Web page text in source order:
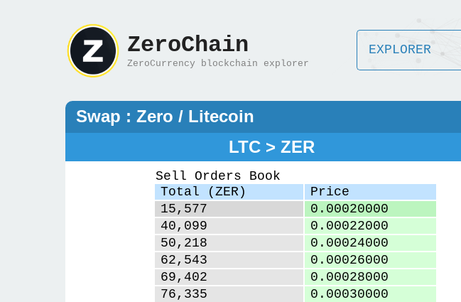
ZeroChain
ZeroCurrency blockchain explorer
EXPLORER
Swap : Zero / Litecoin
LTC > ZER
Sell Orders Book
Total (ZER)
Price
15,577
0.00020000
40,099
0.00022000
50,218
0.00024000
62,543
0.00026000
69,402
0.00028000
76,335
0.00030000